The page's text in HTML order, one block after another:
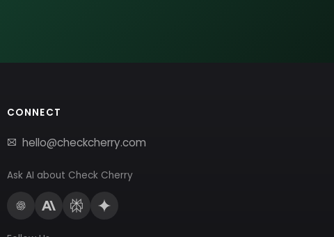
CONNECT
hello@checkcherry.com
Ask AI about Check Cherry